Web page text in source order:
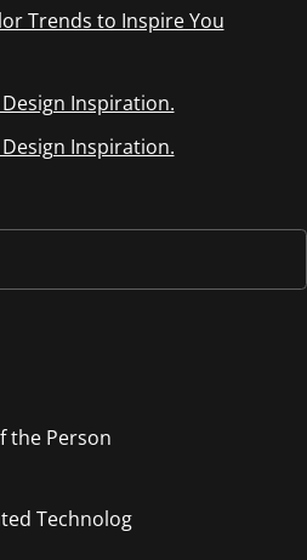
Trends to Inspire You
Inspiration.
Inspiration.
the Person
Technolog